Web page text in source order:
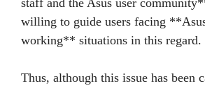
willing to guide users facing
working** situations in this regard.
Thus, although this issue has been